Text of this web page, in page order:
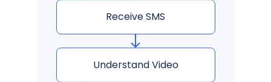
Receive SMS
Understand Video